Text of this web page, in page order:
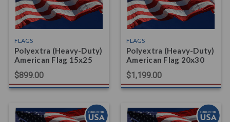
FLAGS
Polyextra (Heavy-Duty)
American Flag 15x25
$899.00
FLAGS
Polyextra (Heavy-Duty)
American Flag 20x30
$1,199.00